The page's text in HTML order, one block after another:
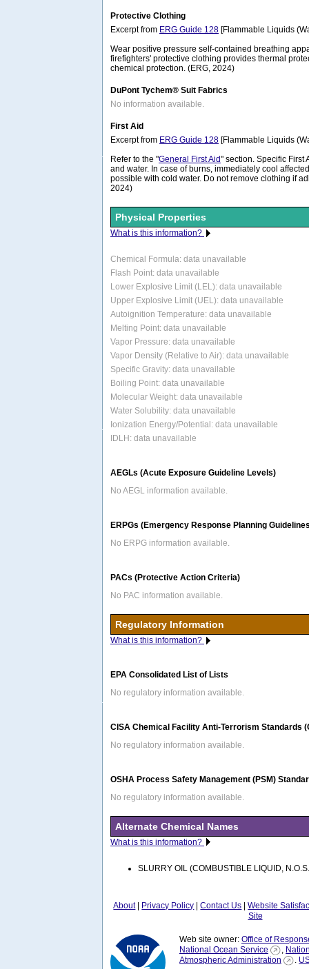
Protective Clothing
Excerpt from ERG Guide 128 [Flammable Liquids
Wear positive pressure self-contained breathing
firefighters' protective clothing provides thermal
chemical protection. (ERG, 2024)
DuPont Tychem® Suit Fabrics
No information available.
First Aid
Excerpt from ERG Guide 128 [Flammable Liquids
Refer to the "General First Aid" section. Specific First
and water. In case of burns, immediately cool
possible with cold water. Do not remove clothing if
2024)
Physical Properties
What is this information?
Chemical Formula: data unavailable
Flash Point: data unavailable
Lower Explosive Limit (LEL): data unavailable
Upper Explosive Limit (UEL): data unavailable
Autoignition Temperature: data unavailable
Melting Point: data unavailable
Vapor Pressure: data unavailable
Vapor Density (Relative to Air): data unavailable
Specific Gravity: data unavailable
Boiling Point: data unavailable
Molecular Weight: data unavailable
Water Solubility: data unavailable
Ionization Energy/Potential: data unavailable
IDLH: data unavailable
AEGLs (Acute Exposure Guideline Levels)
No AEGL information available.
ERPGs (Emergency Response Planning
No ERPG information available.
PACs (Protective Action Criteria)
No PAC information available.
Regulatory Information
What is this information?
EPA Consolidated List of Lists
No regulatory information available.
CISA Chemical Facility Anti-Terrorism Standards
No regulatory information available.
OSHA Process Safety Management (PSM)
No regulatory information available.
Alternate Chemical Names
What is this information?
SLURRY OIL (COMBUSTIBLE LIQUID,
About| Privacy Policy |Contact Us |Website
Site
Web site owner: Office of
National Ocean Service
,
Atmospheric Administration
.